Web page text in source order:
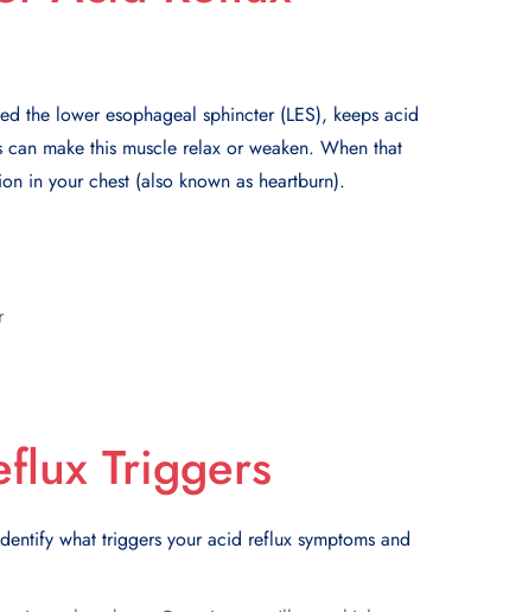
the lower esophageal sphincter (LES), keeps acid
make this muscle relax or weaken. When that
in your chest (also known as heartburn).
Triggers
what triggers your acid reflux symptoms and